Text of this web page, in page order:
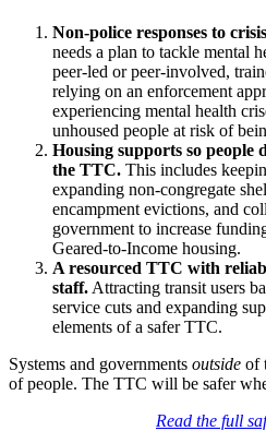
Non-police responses to
needs a plan to tackle mental
peer-led or peer-involved,
relying on an enforcement
experiencing mental health
unhoused people at risk of
Housing supports so people
the TTC. This includes
expanding non-congregate
encampment evictions, and
government to increase
Geared-to-Income housing.
A resourced TTC with
staff. Attracting transit users
service cuts and expanding
elements of a safer TTC.
Systems and governments outside of
of people. The TTC will be safer
Read the full